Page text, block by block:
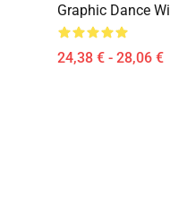
Graphic Dance
24,38 € - 28,06 €